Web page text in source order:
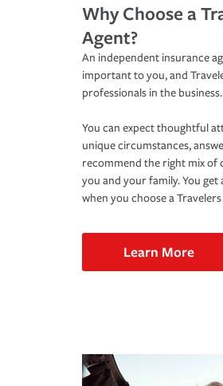
Why Choose a
Agent?
An independent insurance
important to you, and
professionals in the business.
You can expect thoughtful
unique circumstances,
recommend the right mix of
you and your family. You
when you choose a
Learn More